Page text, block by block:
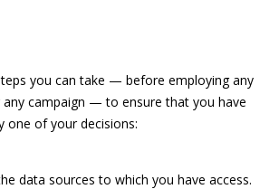
you can take — before employing any
campaign — to ensure that you have
one of your decisions:
data sources to which you have access.